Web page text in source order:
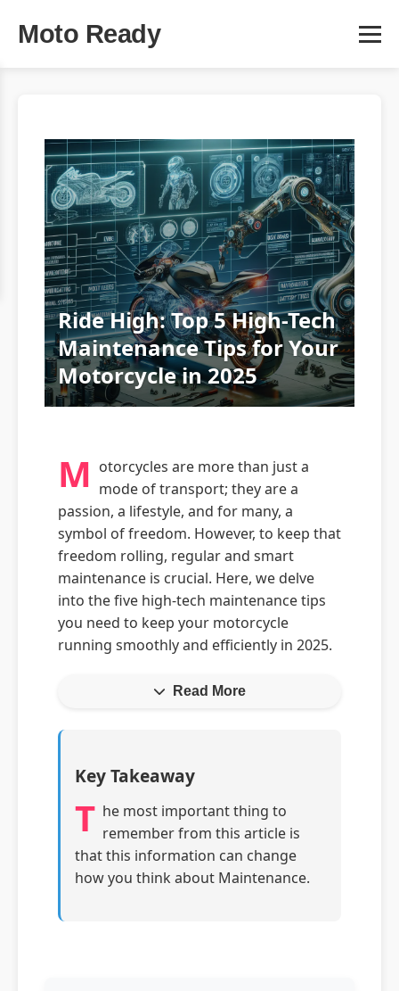
Moto Ready
Ride High: Top 5 High-Tech
Maintenance Tips for Your
Motorcycle in 2025
M otorcycles are more than just a
mode of transport; they are a
passion, a lifestyle, and for many, a
symbol of freedom. However, to keep that
freedom rolling, regular and smart
maintenance is crucial. Here, we delve
into the five high-tech maintenance tips
you need to keep your motorcycle
running smoothly and efficiently in 2025.
Read More
Key Takeaway
T he most important thing to
remember from this article is
that this information can change
how you think about Maintenance.